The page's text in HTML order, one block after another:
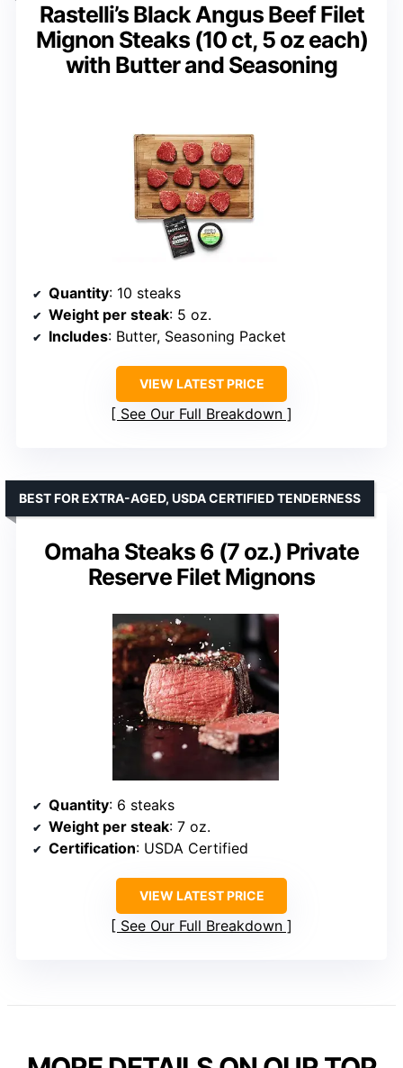
Rastelli’s Black Angus Beef Filet
Mignon Steaks (10 ct, 5 oz each)
with Butter and Seasoning
Quantity: 10 steaks
Weight per steak: 5 oz.
Includes: Butter, Seasoning Packet
VIEW LATEST PRICE
See Our Full Breakdown
Omaha Steaks 6 (7 oz.) Private
Reserve Filet Mignons
BEST FOR EXTRA-AGED, USDA CERTIFIED TENDERNESS
Quantity: 6 steaks
Weight per steak: 7 oz.
Certification: USDA Certified
VIEW LATEST PRICE
See Our Full Breakdown